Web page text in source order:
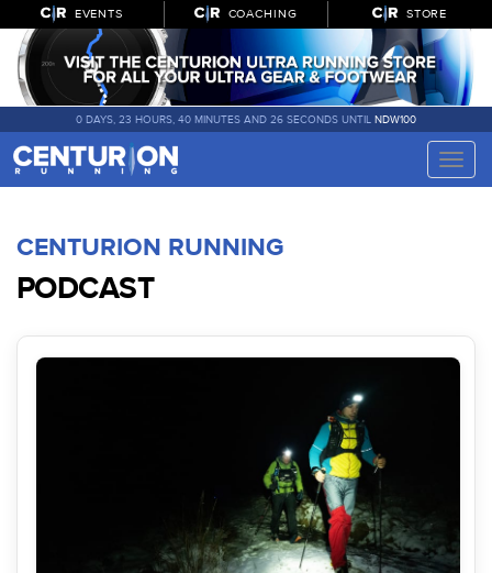
EVENTS COACHING STORE
0 DAYS, 23 HOURS, 40 MINUTES AND 26 SECONDS UNTIL NDW100
Toggle
CENTURION RUNNING
PODCAST